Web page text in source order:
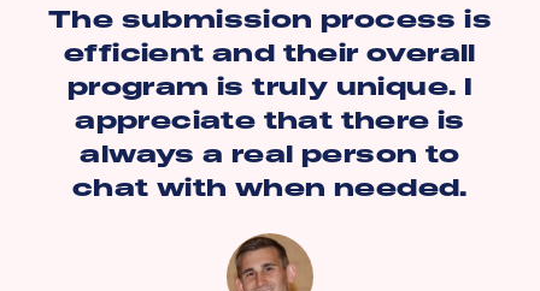
The submission process is
efficient and their overall
program is truly unique. I
appreciate that there is
always a real person to
chat with when needed.